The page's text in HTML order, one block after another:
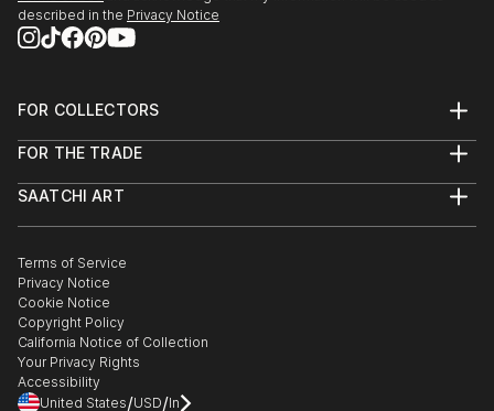
described in the Privacy Notice
FOR COLLECTORS
Help Center
Commissions
Gift Card
FOR THE TRADE
Trade Program
Healthcare
Multi Family & Residential
Contact Art Consultant
SAATCHI ART
The Other Art Fair
Sell on Saatchi Art
Affiliate Program
Careers
Contact Support
Terms of Service
Privacy Notice
Cookie Notice
Copyright Policy
California Notice of Collection
Your Privacy Rights
Accessibility
United States/USD/In